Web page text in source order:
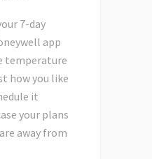
7-day
app
temperature
how you like
it
your plans
away from